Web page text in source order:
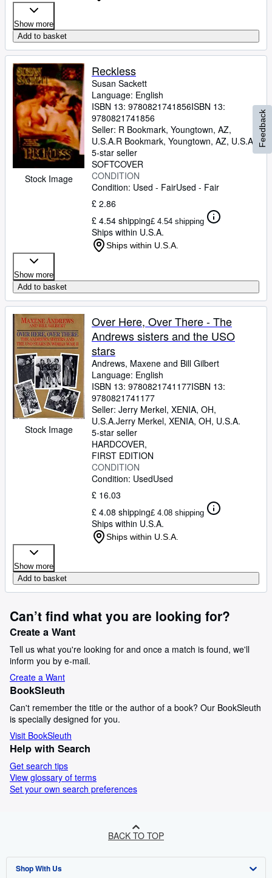
Show more
Add to basket
Stock Image
Reckless
Susan Sackett
Language: English
ISBN 13: 9780821741856ISBN 13:
9780821741856
Seller: R Bookmark, Youngtown, AZ,
U.S.A.R Bookmark, Youngtown, AZ, U.S.A.
5-star seller
SOFTCOVER
CONDITION
Condition: Used - FairUsed - Fair
£ 2.86
£ 4.54 shipping£ 4.54 shipping
Ships within U.S.A.
Ships within U.S.A.
Show more
Add to basket
Stock Image
Over Here, Over There - The
Andrews sisters and the USO
stars
Andrews, Maxene and Bill Gilbert
Language: English
ISBN 13: 9780821741177ISBN 13:
9780821741177
Seller: Jerry Merkel, XENIA, OH,
U.S.A.Jerry Merkel, XENIA, OH, U.S.A.
5-star seller
HARDCOVER
FIRST EDITION
CONDITION
Condition: UsedUsed
£ 16.03
£ 4.08 shipping£ 4.08 shipping
Ships within U.S.A.
Ships within U.S.A.
Show more
Add to basket
Can’t find what you are looking for?
Create a Want
Tell us what you're looking for and once a match is found, we'll
inform you by e-mail.
Create a Want
BookSleuth
Can't remember the title or the author of a book? Our BookSleuth
is specially designed for you.
Visit BookSleuth
Help with Search
Get search tips
View glossary of terms
Set your own search preferences
Feedback
BACK TO TOP
Shop With Us